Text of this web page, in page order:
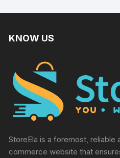
KNOW US
StoreEla is a foremost, reliable
commerce website that